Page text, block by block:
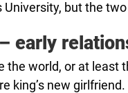
University, but the
early
the world, or at least
king’s new